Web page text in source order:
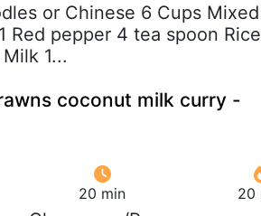
or Chinese 6 Cups Mixed
Red pepper 4 tea spoon Rice
1...
coconut milk curry -
20 min 20